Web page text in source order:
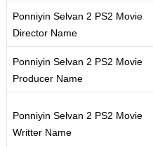
Ponniyin Selvan 2 PS2 Movie
Director Name
Ponniyin Selvan 2 PS2 Movie
Producer Name
Ponniyin Selvan 2 PS2 Movie
Writter Name